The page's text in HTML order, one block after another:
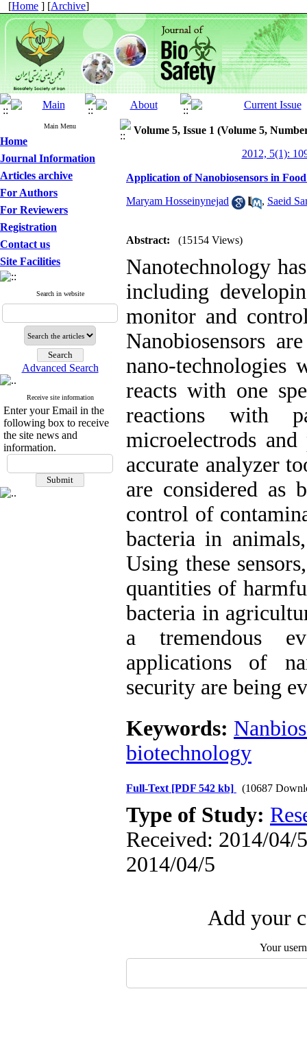
[Home ] [Archive]
Main Menu
Home
Journal Information
Articles archive
For Authors
For Reviewers
Registration
Contact us
Site Facilities
Search in website
Advanced Search
Receive site information
Enter your Email in the
following box to receive
the site news and
information.
Volume 5, Issue 1 (Volume 5,
2012, 5(1):
Application of Nanobiosensors in
Maryam Hosseinynejad , Saeid
Abstract: (15154 Views)
Nanotechnology
including
monitor and
Nanobiosensors
nano-technologies
reacts with one
reactions with
microelectrods
accurate analyzer
are considered as
control of
bacteria in
Using these
quantities of
bacteria in
a tremendous
applications of
security are being
Keywords:
biotechnology
Full-Text [PDF 542 kb] (10687
Type of Study:
Received: 2014/04/
2014/04/5
Add your
Your